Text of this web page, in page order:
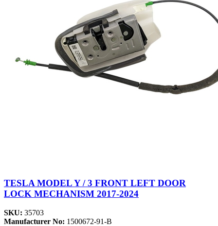
TESLA MODEL Y / 3 FRONT LEFT DOOR
LOCK MECHANISM 2017-2024
SKU: 35703
Manufacturer No: 1500672-91-B